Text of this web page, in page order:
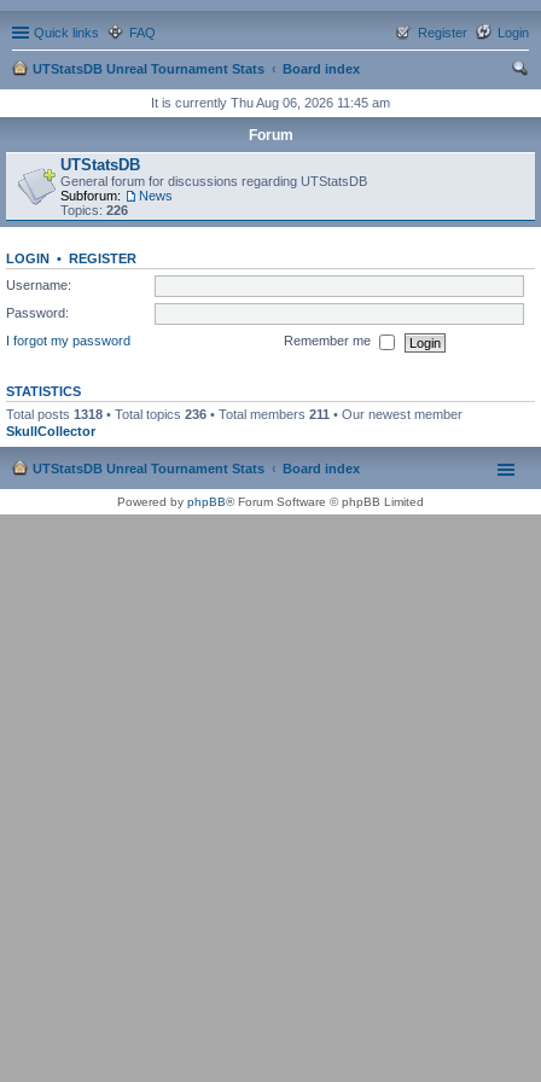
Quick links FAQ Login
Register
UTStatsDB Unreal Tournament Stats
Board index
It is currently Thu Aug 06, 2026 11:45 am
Forum
UTStatsDB
General forum for discussions regarding UTStatsDB
Subforum:
News
Topics: 226
LOGIN • REGISTER
Username:
Password:
I forgot my password
Remember me
STATISTICS
Total posts 1318 • Total topics 236 • Total members 211 • Our newest member
SkullCollector
UTStatsDB Unreal Tournament Stats Board index
Powered by phpBB® Forum Software © phpBB Limited